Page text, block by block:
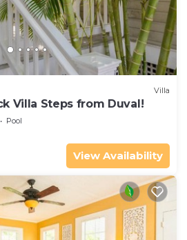
Villa
Villa Steps from Duval!
Pool
View Availability